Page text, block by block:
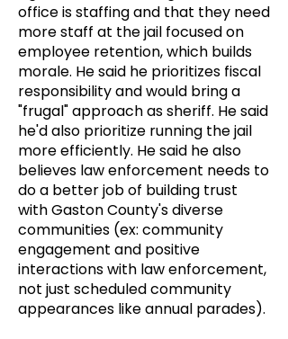
office is staffing and that they need
more staff at the jail focused on
employee retention, which builds
morale. He said he prioritizes fiscal
responsibility and would bring a
"frugal" approach as sheriff. He said
he'd also prioritize running the jail
more efficiently. He said he also
believes law enforcement needs to
do a better job of building trust
with Gaston County's diverse
communities (ex: community
engagement and positive
interactions with law enforcement,
not just scheduled community
appearances like annual parades).